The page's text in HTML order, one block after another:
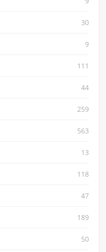
30
9
111
44
259
563
13
118
47
189
50